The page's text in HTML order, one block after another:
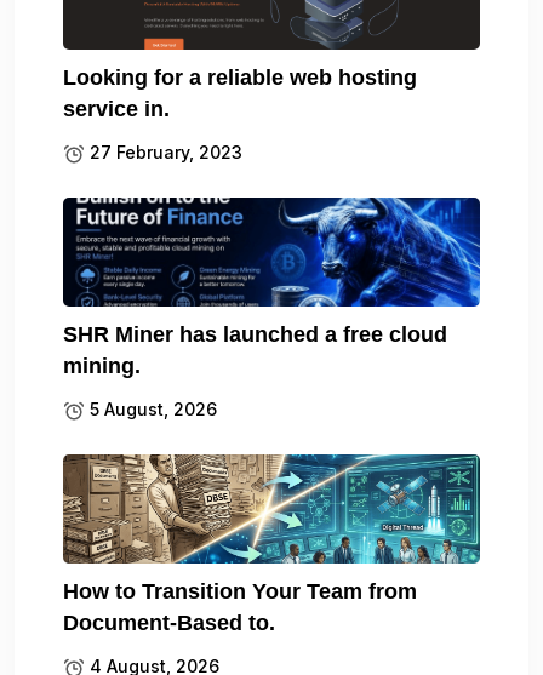
Looking for a reliable web hosting
service in.
27 February, 2023
SHR Miner has launched a free cloud
mining.
5 August, 2026
How to Transition Your Team from
Document-Based to.
4 August, 2026